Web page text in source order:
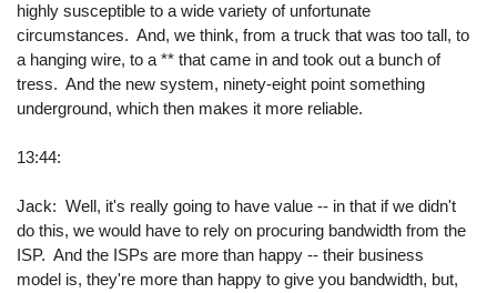
highly susceptible to a wide variety of unfortunate
circumstances. And, we think, from a truck that was too tall, to
a hanging wire, to a ** that came in and took out a bunch of
tress. And the new system, ninety-eight point something
underground, which then makes it more reliable.
13:44:
Jack: Well, it's really going to have value -- in that if we didn't
do this, we would have to rely on procuring bandwidth from the
ISP. And the ISPs are more than happy -- their business
model is, they're more than happy to give you bandwidth, but,